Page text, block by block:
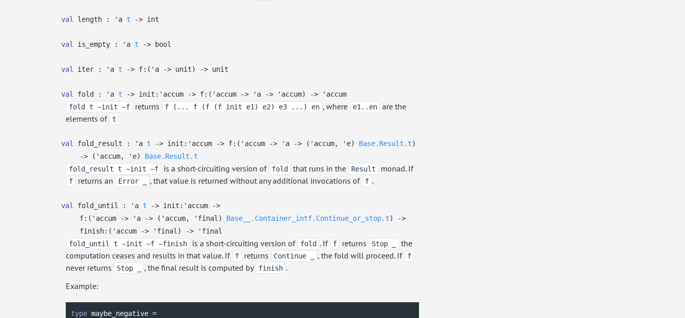
val length : 'a t -> int
val is_empty : 'a t -> bool
val iter : 'a t -> f: ( 'a -> unit) -> unit
val fold : 'a t -> init: 'accum -> f: ( 'accum -> 'a -> 'accum) ->
'accum
fold t ~init ~f
returns f (... f (f (f init e1) e2) e3 ...) en , where e1..en
are the
elements of t
val fold_result : 'a t -> init: 'accum -> f: ( 'accum -> 'a -> ( 'accum, 'e) Base.Result.t)
->
( 'accum, 'e)
Base.Result.t
fold_result t ~init ~f
is a short-circuiting version of fold that runs in the Result monad. If
f returns an Error _ , that value is returned without any additional invocations of f .
val fold_until : 'a t -> init: 'accum
->
f: ( 'accum -> 'a -> ( 'accum, 'final ) Base__.Container_intf.Continue_or_stop.t)
->
finish: ( 'accum -> 'final ) ->
'final
fold_until t ~init ~f ~finish
is a short-circuiting version of fold . If f returns Stop _
the
computation ceases and results in that value. If
f returns Continue _ , the fold will proceed. If f
never returns Stop _ , the final result is computed by finish .
Example:
type maybe_negative =